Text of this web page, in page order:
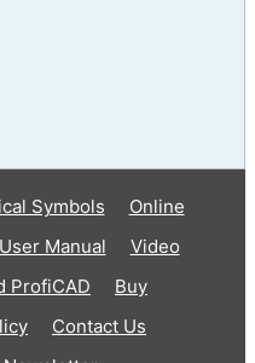
Symbols
Online
User Manual
Video
ProfiCAD
Buy
Contact Us